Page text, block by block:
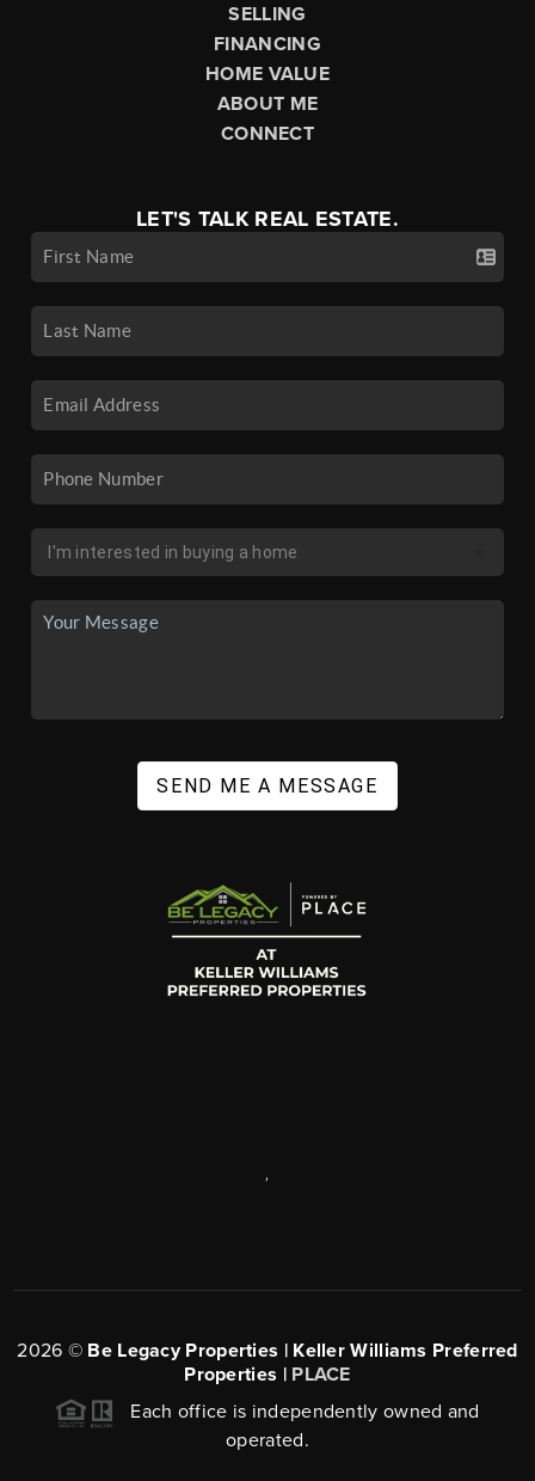
SELLING
FINANCING
HOME VALUE
ABOUT ME
CONNECT
LET'S TALK REAL ESTATE.
SEND ME A MESSAGE
2026 © Be Legacy Properties | Keller Williams Preferred
Properties | PLACE
Each office is independently owned and
operated.